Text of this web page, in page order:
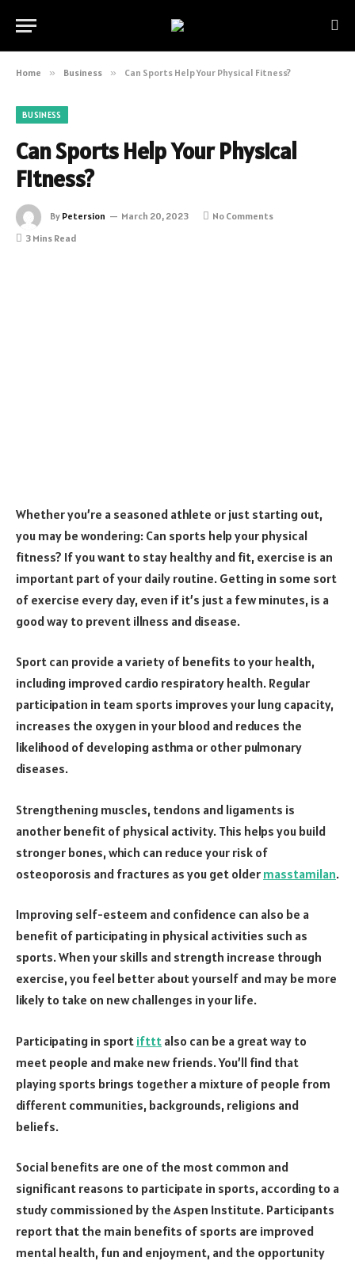
Home » Business » Can Sports Help Your Physical Fitness?
BUSINESS
Can Sports Help Your Physical
Fitness?
By Petersion March 20, 2023
No Comments
3 Mins Read
Whether you’re a seasoned athlete or just starting out,
you may be wondering: Can sports help your physical
fitness? If you want to stay healthy and fit, exercise is an
important part of your daily routine. Getting in some sort
of exercise every day, even if it’s just a few minutes, is a
good way to prevent illness and disease.
Sport can provide a variety of benefits to your health,
including improved cardio respiratory health. Regular
participation in team sports improves your lung capacity,
increases the oxygen in your blood and reduces the
likelihood of developing asthma or other pulmonary
diseases.
Strengthening muscles, tendons and ligaments is
another benefit of physical activity. This helps you build
stronger bones, which can reduce your risk of
osteoporosis and fractures as you get older masstamilan.
Improving self-esteem and confidence can also be a
benefit of participating in physical activities such as
sports. When your skills and strength increase through
exercise, you feel better about yourself and may be more
likely to take on new challenges in your life.
Participating in sport ifttt also can be a great way to
meet people and make new friends. You’ll find that
playing sports brings together a mixture of people from
different communities, backgrounds, religions and
beliefs.
Social benefits are one of the most common and
significant reasons to participate in sports, according to a
study commissioned by the Aspen Institute. Participants
report that the main benefits of sports are improved
mental health, fun and enjoyment, and the opportunity